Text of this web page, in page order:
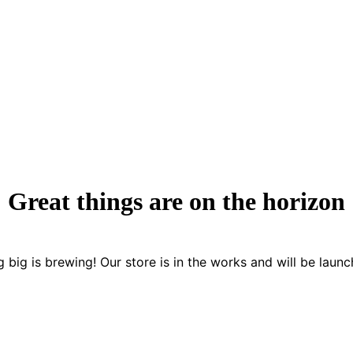
Great things are on the horizon
big is brewing! Our store is in the works and will be